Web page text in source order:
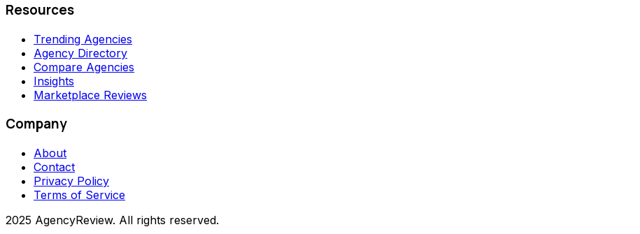
Resources
Trending Agencies
Agency Directory
Compare Agencies
Insights
Marketplace Reviews
Company
About
Contact
Privacy Policy
Terms of Service
2025 AgencyReview. All rights reserved.